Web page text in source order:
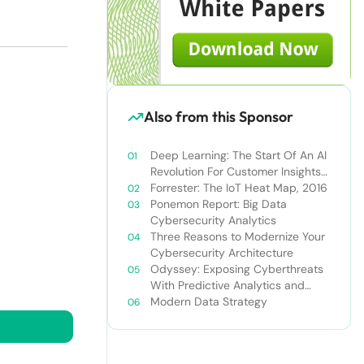
Also from this Sponsor
Deep Learning: The Start Of An AI
Revolution For Customer Insights
Professionals
Forrester: The IoT Heat Map, 2016
Ponemon Report: Big Data
Cybersecurity Analytics
Three Reasons to Modernize Your
Cybersecurity Architecture
Odyssey: Exposing Cyberthreats
With Predictive Analytics and
Machine Learning
Modern Data Strategy